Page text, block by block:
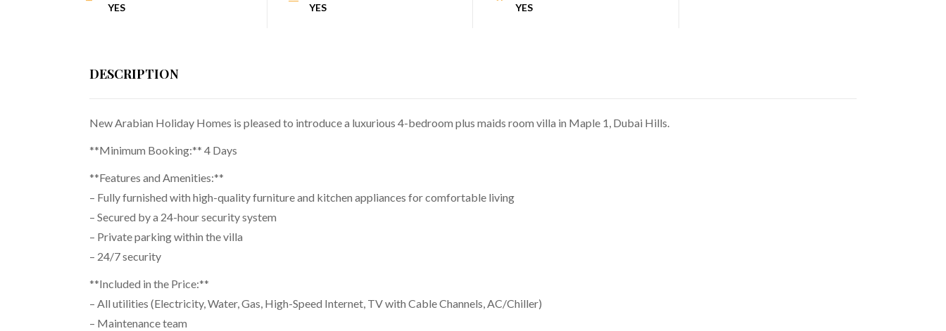
YES
YES
YES
DESCRIPTION
New Arabian Holiday Homes is pleased to introduce a luxurious 4-bedroom plus maids room villa in Maple 1, Dubai Hills.
**Minimum Booking:** 4 Days
**Features and Amenities:**
– Fully furnished with high-quality furniture and kitchen appliances for comfortable living
– Secured by a 24-hour security system
– Private parking within the villa
– 24/7 security
**Included in the Price:**
– All utilities (Electricity, Water, Gas, High-Speed Internet, TV with Cable Channels, AC/Chiller)
– Maintenance team